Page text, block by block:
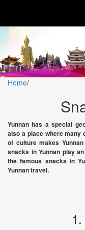
Home/
Yunnan has a special
also a place where many
of culture makes
snacks in Yunnan play
the famous snacks in
Yunnan travel.